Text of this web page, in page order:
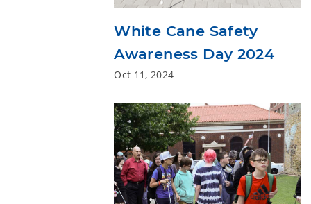
White Cane Safety
Awareness Day 2024
Oct 11, 2024